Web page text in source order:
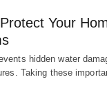
Your
hidden water
Taking these